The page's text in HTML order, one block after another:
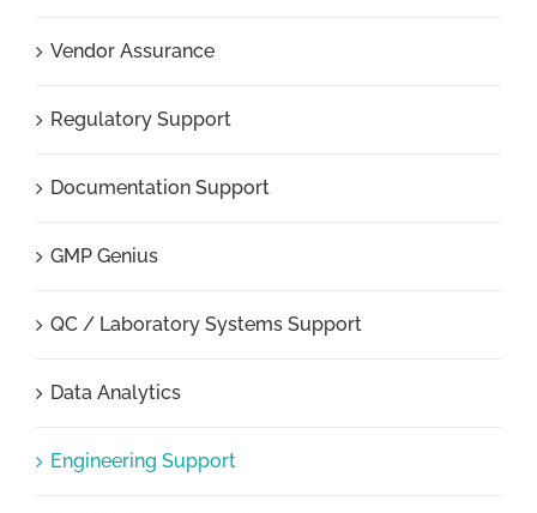
Vendor Assurance
Regulatory Support
Documentation Support
GMP Genius
QC / Laboratory Systems Support
Data Analytics
Engineering Support